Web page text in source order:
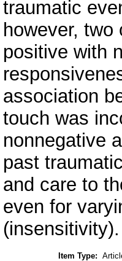
traumatic
however,
positive with
association
touch was
nonnegative
past
and care to
even for
(insensitivity).
Item Type: